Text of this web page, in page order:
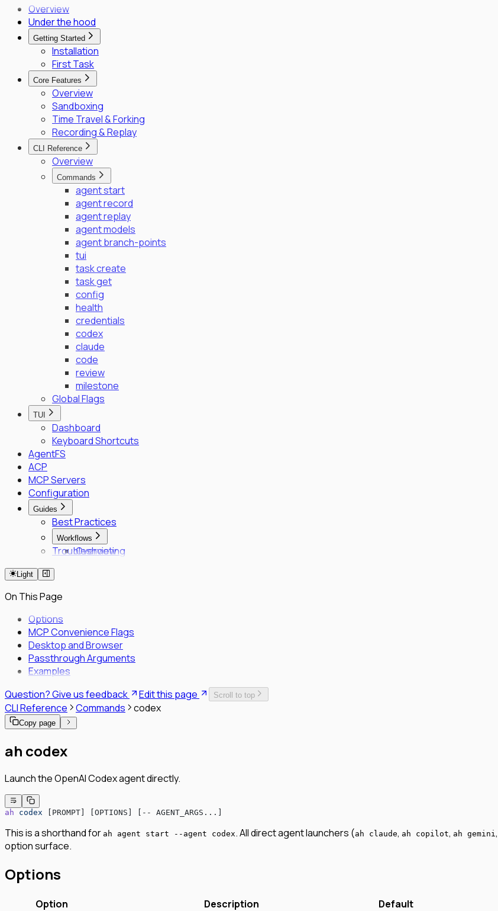
Multi-OS Testing
Delegated Tasking
Enrollment
Vault PKI Integration Guide
Overview
Under the hood
Getting Started
Installation
First Task
Core Features
Overview
Sandboxing
Time Travel & Forking
Recording & Replay
CLI Reference
Overview
Commands
agent start
agent record
agent replay
agent models
agent branch-points
tui
task create
task get
config
health
credentials
codex
claude
code
review
milestone
Global Flags
TUI
Dashboard
Keyboard Shortcuts
AgentFS
ACP
MCP Servers
Configuration
Guides
Best Practices
Workflows
Overview
Enrollment
Executor Enrollment
Files Identity Provider
Enrollment Troubleshooting Guide
Vault PKI Integration Guide
Troubleshooting
Light
On This Page
Options
MCP Convenience Flags
Desktop and Browser
Passthrough Arguments
Examples
Question? Give us feedback
Edit this page Scroll to top
CLI Reference Commands codex
Copy page
ah codex
Launch the OpenAI Codex agent directly.
ah codex [PROMPT] [OPTIONS] [-- AGENT_ARGS...]
This is a shorthand for ah agent start --agent codex. All direct agent launchers (ah claude, ah copilot, ah gemini ,
option surface.
Options
Option Description Default